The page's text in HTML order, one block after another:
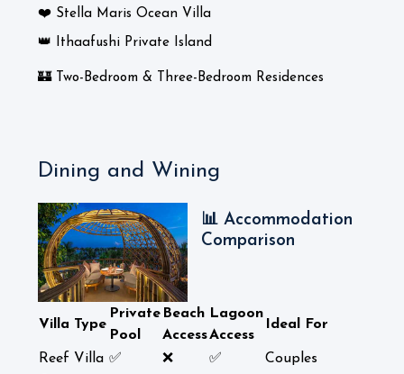
❤️ Stella Maris Ocean Villa
👑 Ithaafushi Private Island
🏰 Two-Bedroom & Three-Bedroom Residences
Dining and Wining
📊 Accommodation
Comparison
Villa Type
Private
Pool
Beach
Access
Lagoon
Access
Ideal For
Reef Villa ✅ ❌ ✅
Couples